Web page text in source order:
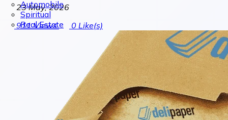
Automobile
Spiritual
Real Estate
23 May, 2026
911Views 0 Like(s)